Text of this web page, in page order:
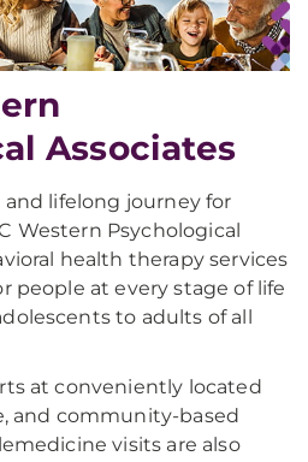
Associates
and lifelong journey for
Western Psychological
health therapy services
people at every stage of life
to adults of all
at conveniently located
and community-based
visits are also